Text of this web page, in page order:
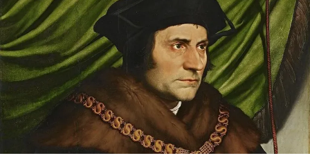
Archives
Can’t Find it? Search for it!
Search
for
April
20,
1534